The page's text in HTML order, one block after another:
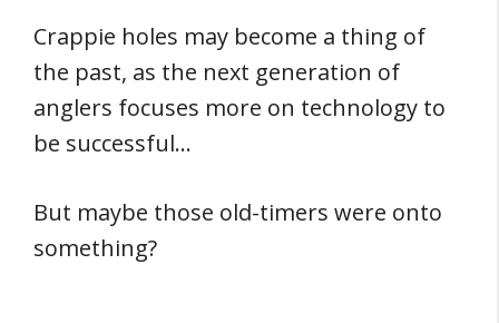
Crappie holes may become a thing of
the past, as the next generation of
anglers focuses more on technology to
be successful…
But maybe those old-timers were onto
something?